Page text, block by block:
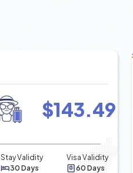
$143.49
Stay Validity
30 Days
Visa Validity
60 Days